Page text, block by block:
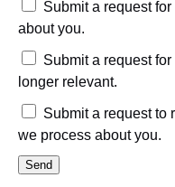
Submit a request
about you.
Submit a request
longer relevant.
Submit a request to
we process about you.